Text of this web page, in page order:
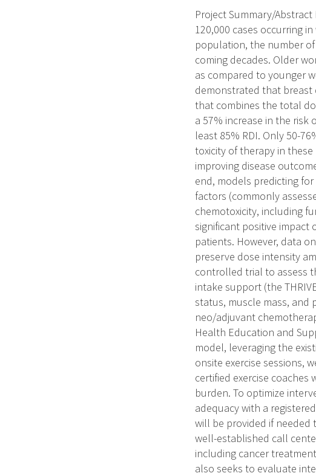
Project Summary/
120,000 cases occurring
population, the number
coming decades. Older
as compared to younger
demonstrated that breast
that combines the total
a 57% increase in the risk
least 85% RDI. Only 50-
toxicity of therapy in
improving disease
end, models predicting
factors (commonly
chemotoxicity, including
significant positive impact
patients. However, data
preserve dose intensity
controlled trial to assess
intake support (the
status, muscle mass, and
neo/adjuvant
Health Education and
model, leveraging the
onsite exercise sessions,
certified exercise
burden. To optimize
adequacy with a
will be provided if needed
well-established call
including cancer
also seeks to evaluate